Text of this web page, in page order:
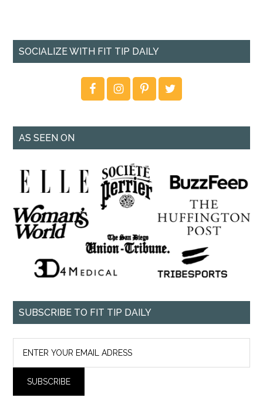
SOCIALIZE WITH FIT TIP DAILY
AS SEEN ON
SUBSCRIBE TO FIT TIP DAILY